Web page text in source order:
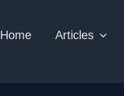
Home Articles